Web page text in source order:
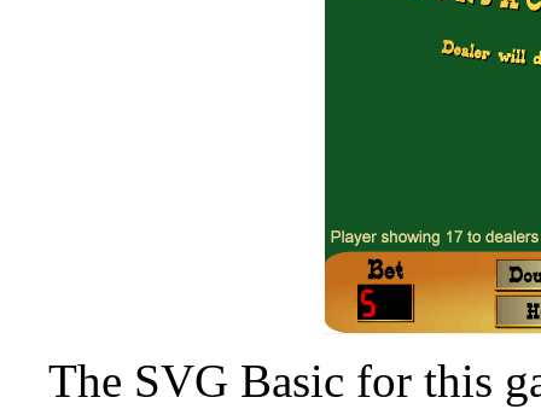
The SVG Basic for this